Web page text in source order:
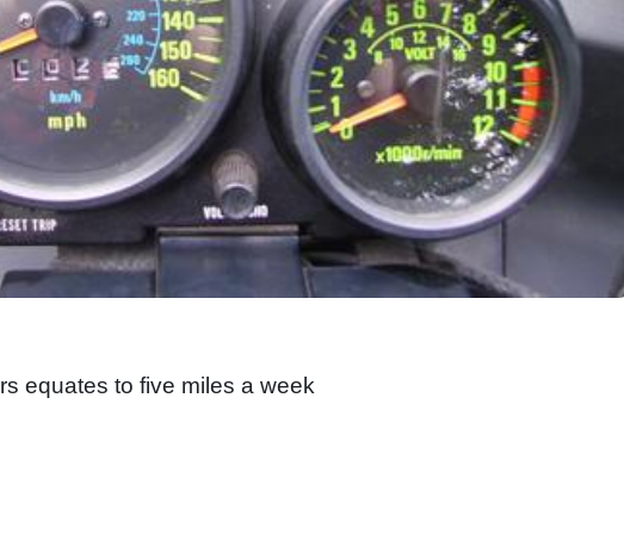
equates to five miles a week